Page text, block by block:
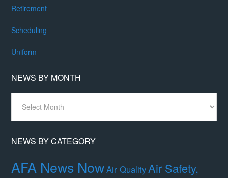
Retirement
Scheduling
Uniform
NEWS BY MONTH
Month
NEWS BY CATEGORY
AFA News NowAir Quality Air Safety,